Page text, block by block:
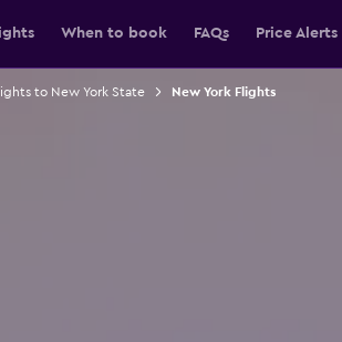
When to book FAQs Price Alerts
to New York State New York Flights